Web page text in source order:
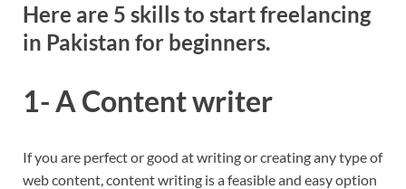
Here are 5 skills to start freelancing
in Pakistan for beginners.
1- A Content writer
If you are perfect or good at writing or creating any type of
web content, content writing is a feasible and easy option